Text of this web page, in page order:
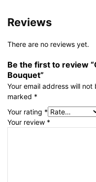
Reviews
There are no reviews yet.
Be the first to review
Bouquet”
Your email address will not
marked *
Your rating *
Your review *